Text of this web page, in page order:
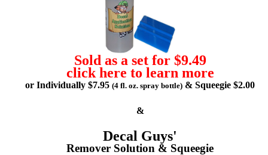
Sold as a set for $9.49
click here to learn more
or Individually $7.95 (4 fl. oz. spray bottle) & Squeegie $2.00
&
Decal Guys'
Remover Solution & Squeegie